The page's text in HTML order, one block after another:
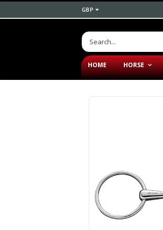
GBP
HOME HORSE